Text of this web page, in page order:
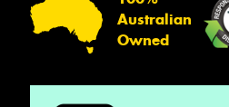
Australian
Owned